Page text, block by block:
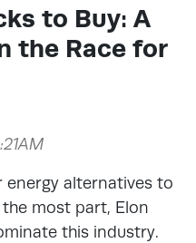
to Buy: A
the Race for
energy alternatives to
most part, Elon
this industry.